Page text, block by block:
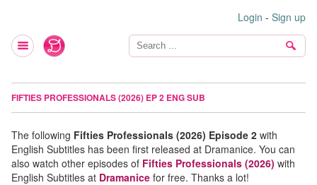
Login - Sign up
FIFTIES PROFESSIONALS (2026) EP 2 ENG SUB
The following Fifties Professionals (2026) Episode 2 with
English Subtitles has been first released at Dramanice. You can
also watch other episodes of Fifties Professionals (2026) with
English Subtitles at Dramanice for free. Thanks a lot!